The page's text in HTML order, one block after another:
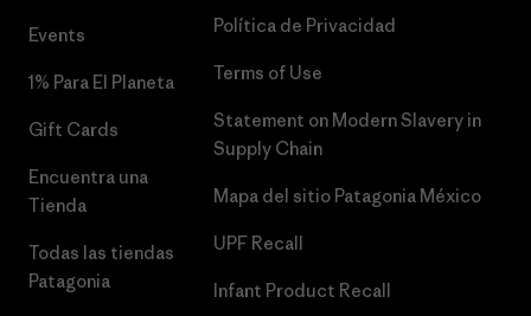
Events
1% Para El Planeta
Gift Cards
Encuentra una
Tienda
Todas las tiendas
Patagonia
Política de Privacidad
Terms of Use
Statement on Modern Slavery in
Supply Chain
Mapa del sitio Patagonia México
UPF Recall
Infant Product Recall